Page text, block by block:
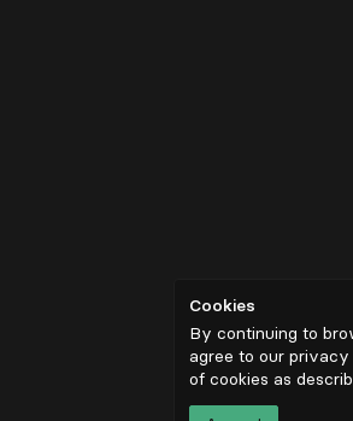
Cookies
By continuing to
agree to our
of cookies as